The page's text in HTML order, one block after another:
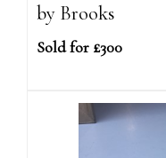
by Brooks
Sold for £300